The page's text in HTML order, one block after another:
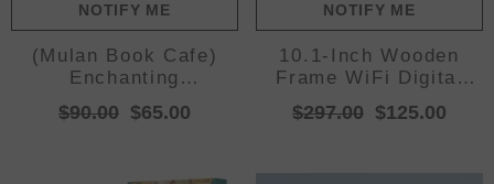
NOTIFY ME
(Mulan Book Cafe)
Enchanting
Streetscape Blocks -
Creative Building
$90.00 $65.00
NOTIFY ME
10.1-Inch Wooden
Frame WiFi Digital
Photo Frame - 16GB
Storage, IPS
$297.00 $125.00